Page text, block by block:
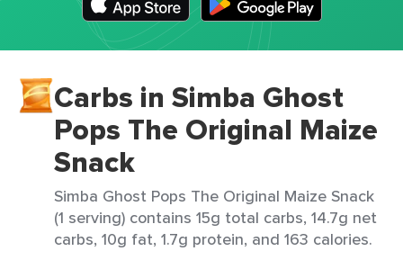
Carbs in Simba Ghost
Pops The Original Maize
Snack
Simba Ghost Pops The Original Maize Snack
(1 serving) contains 15g total carbs, 14.7g net
carbs, 10g fat, 1.7g protein, and 163 calories.